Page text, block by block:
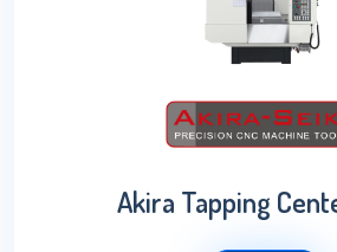
Akira Tapping